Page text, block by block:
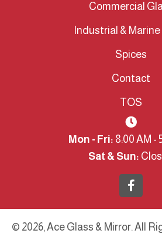
Commercial
Industrial &
Spices
Contact
TOS
Mon - Fri: 8:00 AM -
Sat & Sun:
© 2026, Ace Glass & Mirror. All